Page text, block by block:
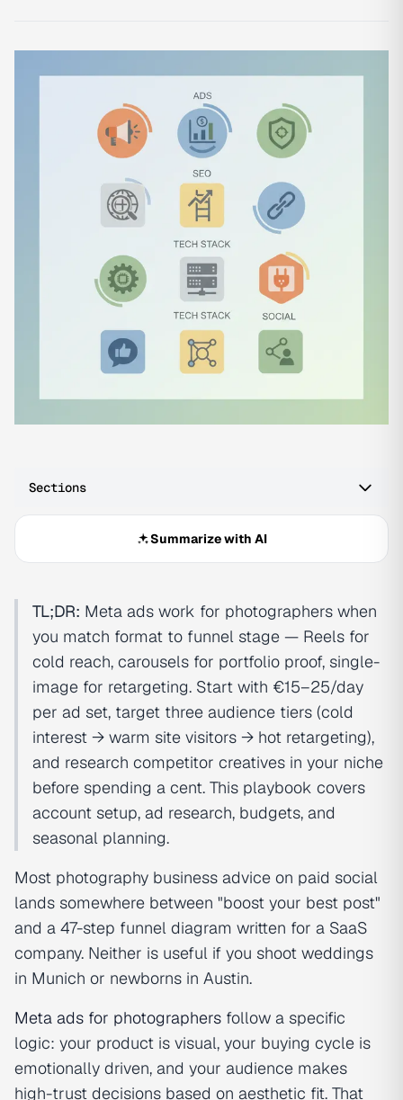
Sections
Summarize with AI
TL;DR: Meta ads work for photographers when
you match format to funnel stage — Reels for
cold reach, carousels for portfolio proof, single-
image for retargeting. Start with €15–25/day
per ad set, target three audience tiers (cold
interest → warm site visitors → hot retargeting),
and research competitor creatives in your niche
before spending a cent. This playbook covers
account setup, ad research, budgets, and
seasonal planning.
Most photography business advice on paid social
lands somewhere between "boost your best post"
and a 47-step funnel diagram written for a SaaS
company. Neither is useful if you shoot weddings
in Munich or newborns in Austin.
Meta ads for photographers follow a specific
logic: your product is visual, your buying cycle is
emotionally driven, and your audience makes
high-trust decisions based on aesthetic fit. That